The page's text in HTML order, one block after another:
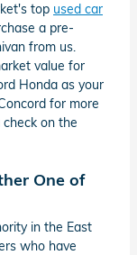
top used car
a pre-
from us.
value for
Honda as your
for more
on the
One of
in the East
who have